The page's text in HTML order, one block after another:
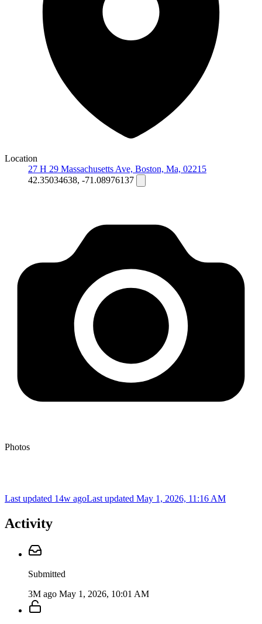
Location
27 H 29 Massachusetts Ave, Boston, Ma, 02215
42.35034638, -71.08976137
Photos
Last updated 14w agoLast updated May 1, 2026, 11:16 AM
Activity
Submitted
3M ago May 1, 2026, 10:01 AM